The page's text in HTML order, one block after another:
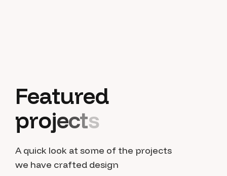
Featured
projects
A quick look at some of the projects
we have crafted design